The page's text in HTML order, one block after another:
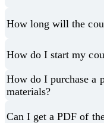
How long will the
How do I start my
How do I purchase a
materials?
Can I get a PDF of